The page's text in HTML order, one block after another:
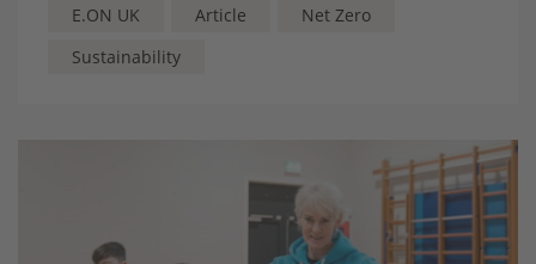
E.ON UK Article
Net Zero
Sustainability